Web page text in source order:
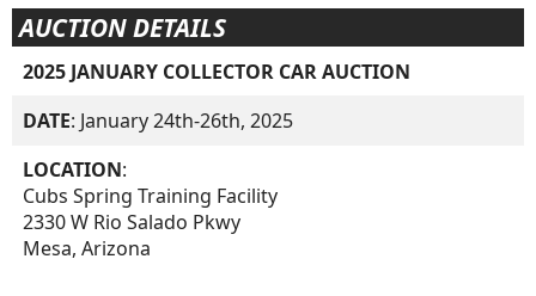
AUCTION DETAILS
2025 JANUARY COLLECTOR CAR AUCTION
DATE: January 24th-26th, 2025
LOCATION:
Cubs Spring Training Facility
2330 W Rio Salado Pkwy
Mesa, Arizona